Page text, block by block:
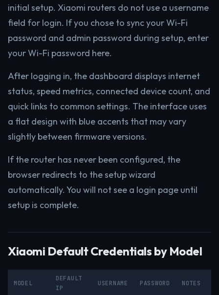
initial setup. Xiaomi routers do not use a username
field for login. If you chose to sync your Wi-Fi
password and admin password during setup, enter
your Wi-Fi password here.
After logging in, the dashboard displays internet
status, speed metrics, connected device count, and
quick links to common settings. The interface uses
a flat design with blue accents that may vary
slightly between firmware versions.
If the router has never been configured, the
browser redirects to the setup wizard
automatically. You will not see a login page until
setup is complete.
Xiaomi Default Credentials by Model
MODEL
DEFAULT
IP
USERNAME PASSWORD NOTES